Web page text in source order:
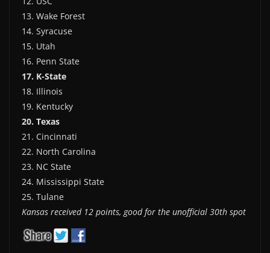
13. Wake Forest
14. Syracuse
15. Utah
16. Penn State
17. K-State
18. Illinois
19. Kentucky
20. Texas
21. Cincinnati
22. North Carolina
23. NC State
24. Mississippi State
25. Tulane
Kansas received 12 points, good for the unofficial 30th spot